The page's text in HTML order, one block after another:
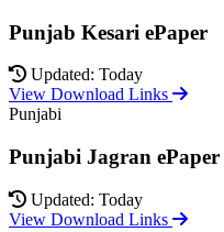
Punjab Kesari ePaper
Updated: Today
View Download Links
Punjabi
Punjabi Jagran ePaper
Updated: Today
View Download Links